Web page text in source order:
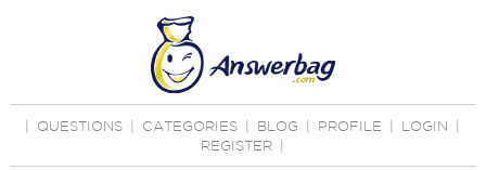
QUESTIONS CATEGORIES BLOG PROFILE LOGIN
REGISTER